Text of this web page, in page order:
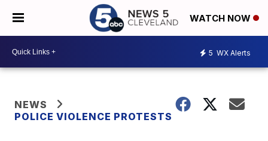
WATCH NOW
5 WX Alerts
NEWS
POLICE VIOLENCE PROTESTS